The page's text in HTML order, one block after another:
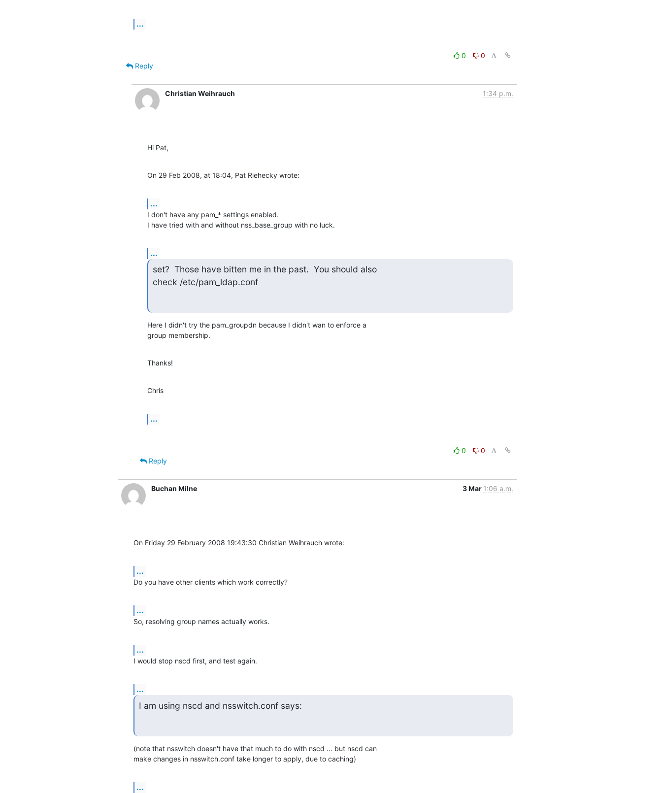
...
0
0
Reply
Christian Weihrauch 1:34 p.m.
Hi Pat,
On 29 Feb 2008, at 18:04, Pat Riehecky wrote:
...
I don't have any pam_* settings enabled.
I have tried with and without nss_base_group with no luck.
...
set?  Those have bitten me in the past.  You should also
check /etc/pam_ldap.conf
Here I didn't try the pam_groupdn because I didn't wan to enforce a
group membership.
Thanks!
Chris
...
0
0
Reply
Buchan Milne 3 Mar 1:06 a.m.
On Friday 29 February 2008 19:43:30 Christian Weihrauch wrote:
...
Do you have other clients which work correctly?
...
So, resolving group names actually works.
...
I would stop nscd first, and test again.
...
I am using nscd and nsswitch.conf says:
(note that nsswitch doesn't have that much to do with nscd ... but nscd can
make changes in nsswitch.conf take longer to apply, due to caching)
...